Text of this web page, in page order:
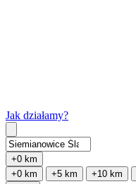
Jak działamy?
+0 km
+0 km
+5 km +10 km